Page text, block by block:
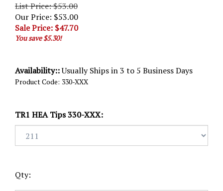
List Price: $53.00
Our Price: $53.00
Sale Price: $47.70
You save $5.30!
Availability::Usually Ships in 3 to 5 Business Days
Product Code: 330-XXX
TR1 HEA Tips 330-XXX:
Qty: